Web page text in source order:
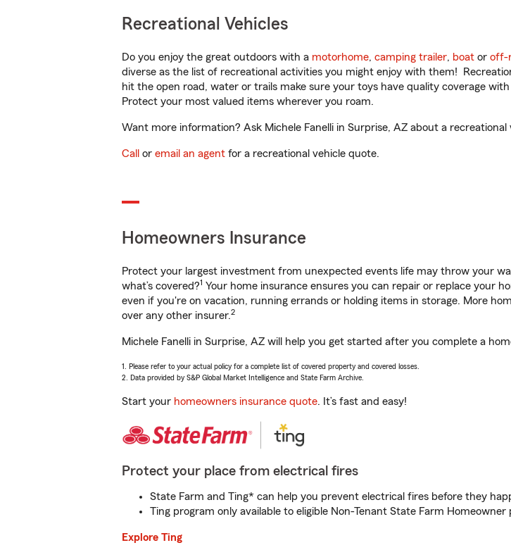
Recreational Vehicles
Do you enjoy the great outdoors with a motorhome, camping trailer, boat or off-
diverse as the list of recreational activities you might enjoy with them!
hit the open road, water or trails make sure your toys have quality coverage
Protect your most valued items wherever you roam.
Want more information? Ask Michele Fanelli in Surprise, AZ about a recreational
Call or email an agent for a recreational vehicle quote.
Homeowners Insurance
Protect your largest investment from unexpected events life may throw your
what’s covered?1 Your home insurance ensures you can repair or replace your
even if you're on vacation, running errands or holding items in storage. More
over any other insurer.2
Michele Fanelli in Surprise, AZ will help you get started after you complete a
1. Please refer to your actual policy for a complete list of covered property and covered losses.
2. Data provided by S&P Global Market Intelligence and State Farm Archive.
Start your homeowners insurance quote. It’s fast and easy!
Protect your place from electrical fires
State Farm and Ting* can help you prevent electrical fires before they
Ting program only available to eligible Non-Tenant State Farm Homeowner
Explore Ting